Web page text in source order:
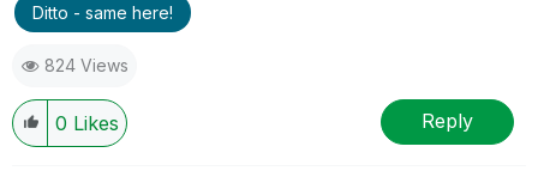
Ditto - same here!
824 Views
0 Likes Reply